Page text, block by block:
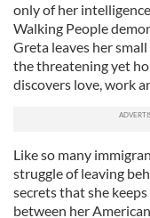
only of her
Walking People
Greta leaves her
the threatening yet
discovers love, work
Like so many
struggle of leaving
secrets that she
between her